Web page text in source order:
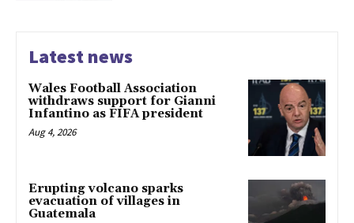
Latest news
Wales Football Association
withdraws support for Gianni
Infantino as FIFA president
Aug 4, 2026
Erupting volcano sparks
evacuation of villages in
Guatemala